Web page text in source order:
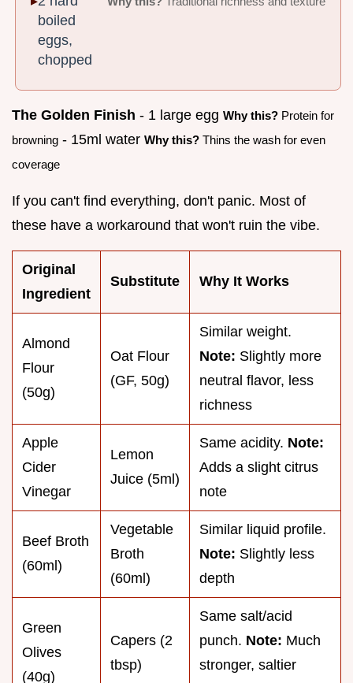
boiled
eggs,
chopped
The Golden Finish - 1 large egg Why this? Protein for
browning - 15ml water Why this? Thins the wash for even
coverage
If you can't find everything, don't panic. Most of
these have a workaround that won't ruin the vibe.
Original
Ingredient
Substitute Why It Works
Almond
Flour
(50g)
Oat Flour
(GF, 50g)
Similar weight.
Note: Slightly more
neutral flavor, less
richness
Apple
Cider
Vinegar
Lemon
Juice (5ml)
Same acidity. Note:
Adds a slight citrus
note
Beef Broth
(60ml)
Vegetable
Broth
(60ml)
Similar liquid profile.
Note: Slightly less
depth
Green
Olives
(40g)
Capers (2
tbsp)
Same salt/acid
punch. Note: Much
stronger, saltier